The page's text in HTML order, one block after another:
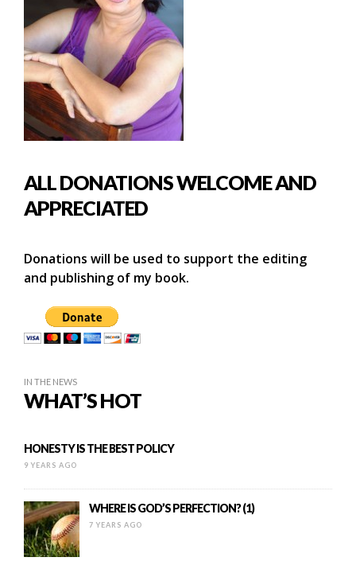
ALL DONATIONS WELCOME AND
APPRECIATED
Donations will be used to support the editing
and publishing of my book.
IN THE NEWS
WHAT’S HOT
HONESTY IS THE BEST POLICY
9 YEARS AGO
WHERE IS GOD’S PERFECTION? (1)
7 YEARS AGO